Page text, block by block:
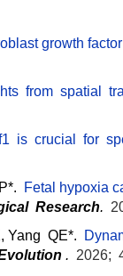
growth
from spatial
is crucial for
Fetal hypoxia
Research.
Yang QE*.
. 2026;